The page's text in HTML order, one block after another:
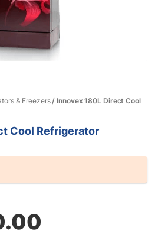
& Freezers/ Innovex 180L Direct Cool
Cool Refrigerator